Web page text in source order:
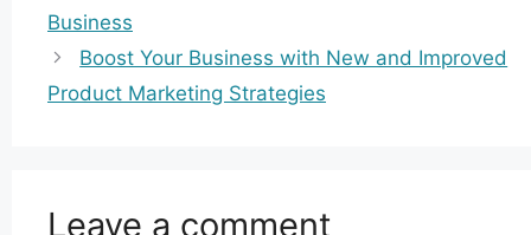
Business
Boost Your Business with New and Improved
Product Marketing Strategies
Leave a comment